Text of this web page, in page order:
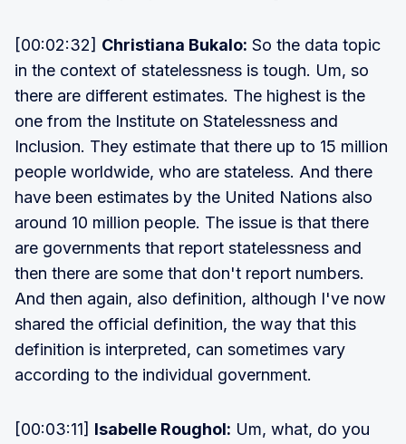
[00:02:32] Christiana Bukalo: So the data topic
in the context of statelessness is tough. Um, so
there are different estimates. The highest is the
one from the Institute on Statelessness and
Inclusion. They estimate that there up to 15 million
people worldwide, who are stateless. And there
have been estimates by the United Nations also
around 10 million people. The issue is that there
are governments that report statelessness and
then there are some that don't report numbers.
And then again, also definition, although I've now
shared the official definition, the way that this
definition is interpreted, can sometimes vary
according to the individual government.
[00:03:11] Isabelle Roughol: Um, what, do you